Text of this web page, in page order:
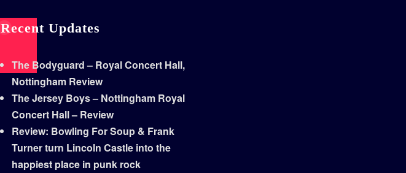
Recent Updates
The Bodyguard – Royal Concert Hall,
Nottingham Review
The Jersey Boys – Nottingham Royal
Concert Hall – Review
Review: Bowling For Soup & Frank
Turner turn Lincoln Castle into the
happiest place in punk rock